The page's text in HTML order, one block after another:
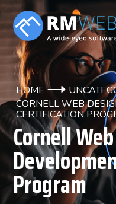
HOME
CORNELL WEB
CERTIFICATION
Cornell
Program